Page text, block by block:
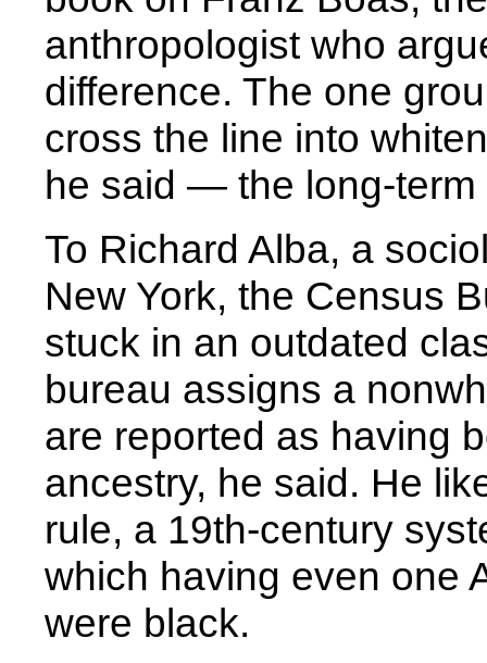
anthropologist who
difference. The one
cross the line into
he said — the long-term
To Richard Alba, a
New York, the Census
stuck in an outdated
bureau assigns a
are reported as having
ancestry, he said. He
rule, a 19th-century
which having even one
were black.